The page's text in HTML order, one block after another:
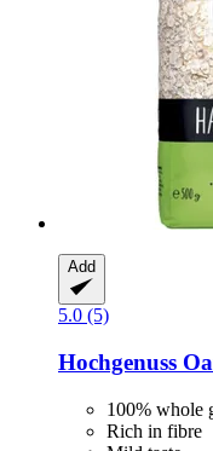
Add
5.0 (5)
Hochgenuss
100% whole
Rich in fibre